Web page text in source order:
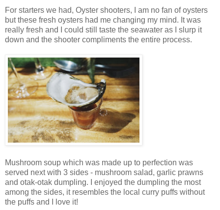
For starters we had, Oyster shooters, I am no fan of oysters
but these fresh oysters had me changing my mind. It was
really fresh and I could still taste the seawater as I slurp it
down and the shooter compliments the entire process.
Mushroom soup which was made up to perfection was
served next with 3 sides - mushroom salad, garlic prawns
and otak-otak dumpling. I enjoyed the dumpling the most
among the sides, it resembles the local curry puffs without
the puffs and I love it!